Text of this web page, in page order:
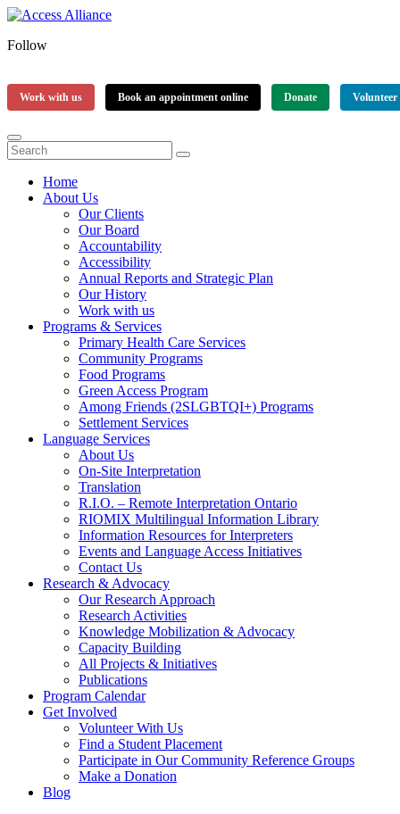
Follow
Work with us Book an appointment online Donate Volunteer
Home
About Us
Our Clients
Our Board
Accountability
Accessibility
Annual Reports and Strategic Plan
Our History
Work with us
Programs & Services
Primary Health Care Services
Community Programs
Food Programs
Green Access Program
Among Friends (2SLGBTQI+) Programs
Settlement Services
Language Services
About Us
On-Site Interpretation
Translation
R.I.O. – Remote Interpretation Ontario
RIOMIX Multilingual Information Library
Information Resources for Interpreters
Events and Language Access Initiatives
Contact Us
Research & Advocacy
Our Research Approach
Research Activities
Knowledge Mobilization & Advocacy
Capacity Building
All Projects & Initiatives
Publications
Program Calendar
Get Involved
Volunteer With Us
Find a Student Placement
Participate in Our Community Reference Groups
Make a Donation
Blog